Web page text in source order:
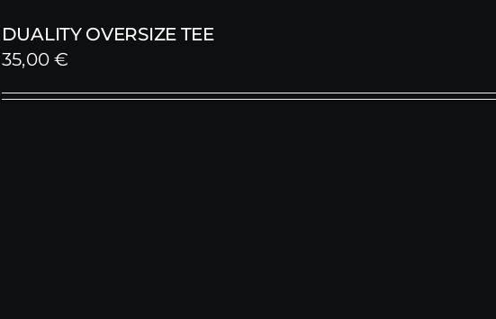
DUALITY OVERSIZE TEE
35,00€